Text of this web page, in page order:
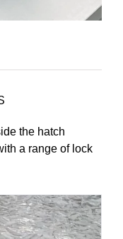
the hatch
a range of lock